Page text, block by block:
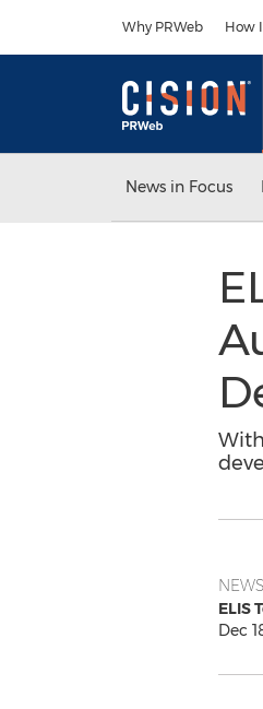
Why PRWeb How
News in Focus
ELIS
Dec